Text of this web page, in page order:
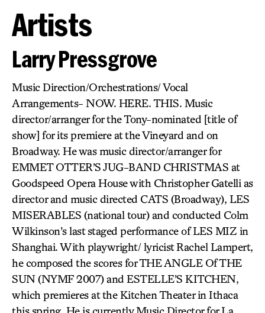
Artists
Larry Pressgrove
Music Direction/Orchestrations/ Vocal
Arrangements- NOW. HERE. THIS. Music
director/arranger for the Tony-nominated [title of
show] for its premiere at the Vineyard and on
Broadway. He was music director/arranger for
EMMET OTTER’S JUG-BAND CHRISTMAS at
Goodspeed Opera House with Christopher Gatelli as
director and music directed CATS (Broadway), LES
MISERABLES (national tour) and conducted Colm
Wilkinson’s last staged performance of LES MIZ in
Shanghai. With playwright/ lyricist Rachel Lampert,
he composed the scores for THE ANGLE Of THE
SUN (NYMF 2007) and ESTELLE’S KITCHEN,
which premieres at the Kitchen Theater in Ithaca